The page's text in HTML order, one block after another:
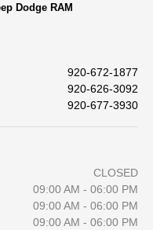
Dodge RAM
920-672-1877
920-626-3092
920-677-3930
CLOSED
09:00 AM - 06:00 PM
09:00 AM - 06:00 PM
09:00 AM - 06:00 PM